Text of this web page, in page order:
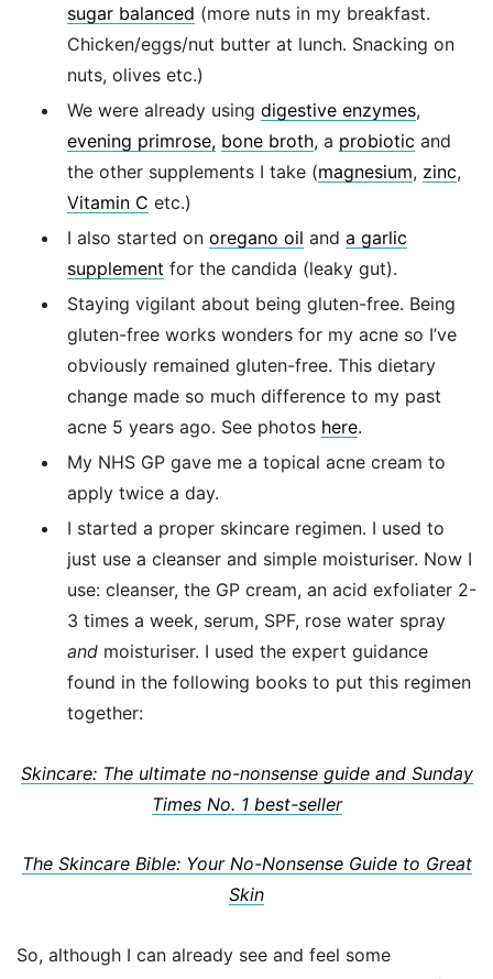
sugar balanced (more nuts in my breakfast.
Chicken/eggs/nut butter at lunch. Snacking on
nuts, olives etc.)
We were already using digestive enzymes,
evening primrose, bone broth, a probiotic and
the other supplements I take (magnesium, zinc,
Vitamin C etc.)
I also started on oregano oil and a garlic
supplement for the candida (leaky gut).
Staying vigilant about being gluten-free. Being
gluten-free works wonders for my acne so I’ve
obviously remained gluten-free. This dietary
change made so much difference to my past
acne 5 years ago. See photos here.
My NHS GP gave me a topical acne cream to
apply twice a day.
I started a proper skincare regimen. I used to
just use a cleanser and simple moisturiser. Now I
use: cleanser, the GP cream, an acid exfoliater 2-
3 times a week, serum, SPF, rose water spray
and moisturiser. I used the expert guidance
found in the following books to put this regimen
together:
Skincare: The ultimate no-nonsense guide and Sunday
Times No. 1 best-seller
The Skincare Bible: Your No-Nonsense Guide to Great
Skin
So, although I can already see and feel some